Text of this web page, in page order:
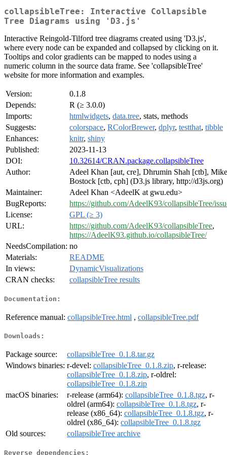
collapsibleTree: Interactive Collapsible
Tree Diagrams using 'D3.js'
Interactive Reingold-Tilford tree diagrams created using 'D3.js',
where every node can be expanded and collapsed by clicking on it.
Tooltips and color gradients can be mapped to nodes using a
numeric column in the source data frame. See 'collapsibleTree'
website for more information and examples.
Version:
0.1.8
Depends:
R (≥ 3.0.0)
Imports:
htmlwidgets, data.tree, stats, methods
Suggests:
colorspace, RColorBrewer, dplyr, testthat, tibble
Enhances:
knitr, shiny
Published:
2023-11-13
DOI:
10.32614/CRAN.package.collapsibleTree
Author:
Adeel Khan [aut, cre], Dhrumin Shah [ctb], Mike
Bostock [ctb, cph] (D3.js library, http://d3js.org)
Maintainer:
Adeel Khan <AdeelK at gwu.edu>
BugReports:
https://github.com/AdeelK93/collapsibleTree/
License:
GPL (≥ 3)
URL:
https://github.com/AdeelK93/collapsibleTree,
https://AdeelK93.github.io/collapsibleTree/
NeedsCompilation: no
Materials:
README
In views:
DynamicVisualizations
CRAN checks:
collapsibleTree results
Documentation:
Reference manual: collapsibleTree.html , collapsibleTree.pdf
Downloads:
Package source:
collapsibleTree_0.1.8.tar.gz
Windows binaries: r-devel: collapsibleTree_0.1.8.zip, r-release:
collapsibleTree_0.1.8.zip, r-oldrel:
collapsibleTree_0.1.8.zip
macOS binaries:
r-release (arm64): collapsibleTree_0.1.8.tgz, r-
oldrel (arm64): collapsibleTree_0.1.8.tgz, r-
release (x86_64): collapsibleTree_0.1.8.tgz, r-
oldrel (x86_64): collapsibleTree_0.1.8.tgz
Old sources:
collapsibleTree archive
Reverse dependencies: